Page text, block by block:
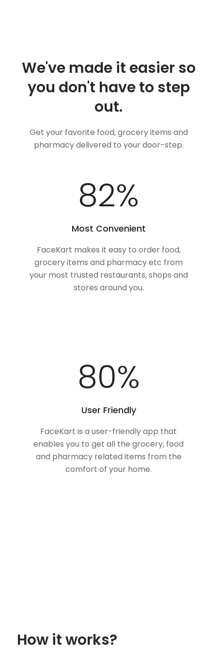
We've made it easier so
you don't have to step
out.
Get your favorite food, grocery items and
pharmacy delivered to your door-step.
100%
Most Convenient
FaceKart makes it easy to order food,
grocery items and pharmacy etc from
your most trusted restaurants, shops and
stores around you.
100%
User Friendly
FaceKart is a user-friendly app that
enables you to get all the grocery, food
and pharmacy related items from the
comfort of your home.
How it works?